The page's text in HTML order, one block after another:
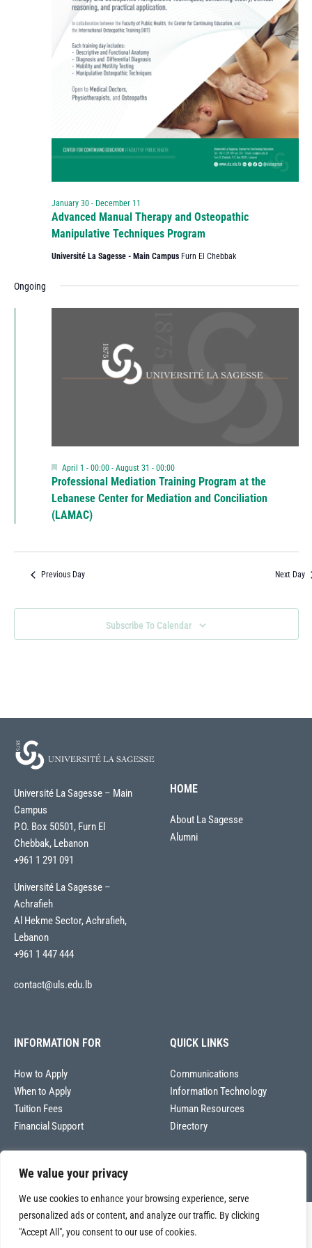
We value your privacy
We use cookies to enhance your browsing experience, serve
personalized ads or content, and analyze our traffic. By clicking
"Accept All", you consent to our use of cookies.
Advanced Manual Therapy and Osteopathic
Manipulative Techniques Program
January 30- December 11
Université La Sagesse - Main Campus Furn El Chebbak
Ongoing
Professional Mediation Training Program at the
Lebanese Center for Mediation and Conciliation
(LAMAC)
Featured
April 1 - 00:00- August 31 - 00:00
Previous Day Next Day
Subscribe To Calendar
Université La Sagesse – Main
Campus
P.O. Box 50501, Furn El
Chebbak, Lebanon
+961 1 291 091
Université La Sagesse –
Achrafieh
Al Hekme Sector, Achrafieh,
Lebanon
+961 1 447 444
contact@uls.edu.lb
HOME
About La Sagesse
Alumni
INFORMATION FOR
How to Apply
When to Apply
Tuition Fees
Financial Support
QUICK LINKS
Communications
Information Technology
Human Resources
Directory
Copyright © 2026
Université La Sagesse – Office of Communications